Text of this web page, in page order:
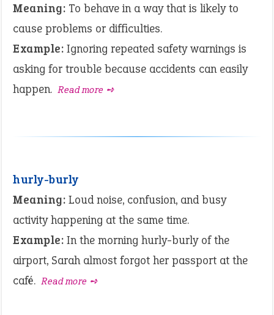
Meaning: To behave in a way that is likely to
cause problems or difficulties.
Example: Ignoring repeated safety warnings is
asking for trouble because accidents can easily
happen. Read more ➺
hurly-burly
Meaning: Loud noise, confusion, and busy
activity happening at the same time.
Example: In the morning hurly-burly of the
airport, Sarah almost forgot her passport at the
café. Read more ➺